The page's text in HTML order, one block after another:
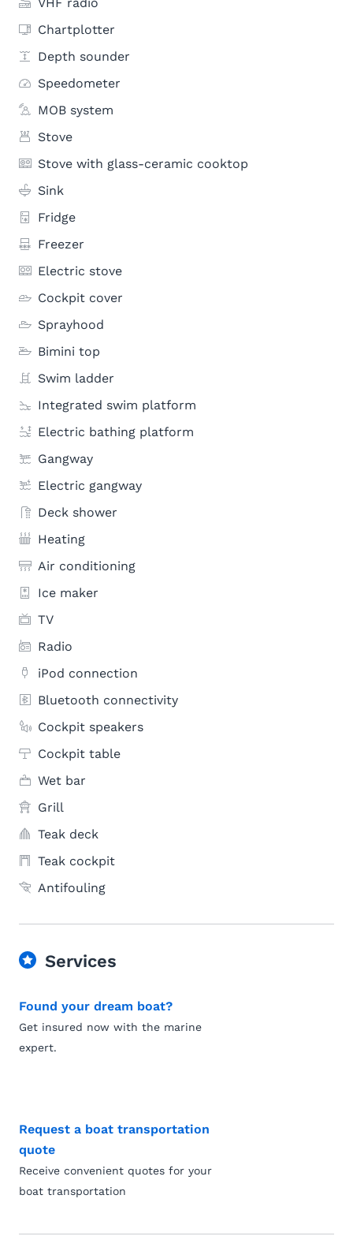
Chartplotter
Depth sounder
Speedometer
MOB system
Stove
Stove with glass-ceramic cooktop
Sink
Fridge
Freezer
Electric stove
Cockpit cover
Sprayhood
Bimini top
Swim ladder
Integrated swim platform
Electric bathing platform
Gangway
Electric gangway
Deck shower
Heating
Air conditioning
Ice maker
TV
Radio
iPod connection
Bluetooth connectivity
Cockpit speakers
Cockpit table
Wet bar
Grill
Teak deck
Teak cockpit
Antifouling
Services
Found your dream boat?
Get insured now with the marine
expert.
Request a boat transportation
quote
Receive convenient quotes for your
boat transportation